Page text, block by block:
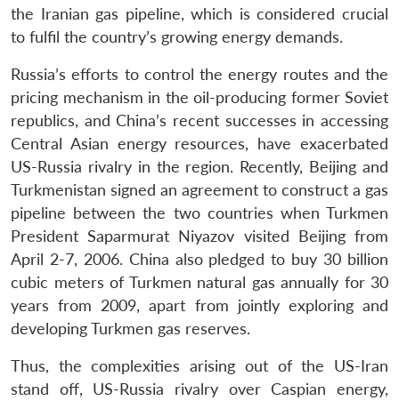
LIBRARY
Open
menu
MP-
IDSA
NEWS
Open
menu
Publications
Open
menu
Membership
Open
menu
Ask
An
the Iranian gas pipeline, which is considered crucial
to fulfil the country’s growing energy demands.
Russia’s efforts to control the energy routes and the
pricing mechanism in the oil-producing former Soviet
republics, and China’s recent successes in accessing
Central Asian energy resources, have exacerbated
US-Russia rivalry in the region. Recently, Beijing and
Turkmenistan signed an agreement to construct a gas
pipeline between the two countries when Turkmen
President Saparmurat Niyazov visited Beijing from
April 2-7, 2006. China also pledged to buy 30 billion
cubic meters of Turkmen natural gas annually for 30
years from 2009, apart from jointly exploring and
developing Turkmen gas reserves.
Thus, the complexities arising out of the US-Iran
stand off, US-Russia rivalry over Caspian energy,